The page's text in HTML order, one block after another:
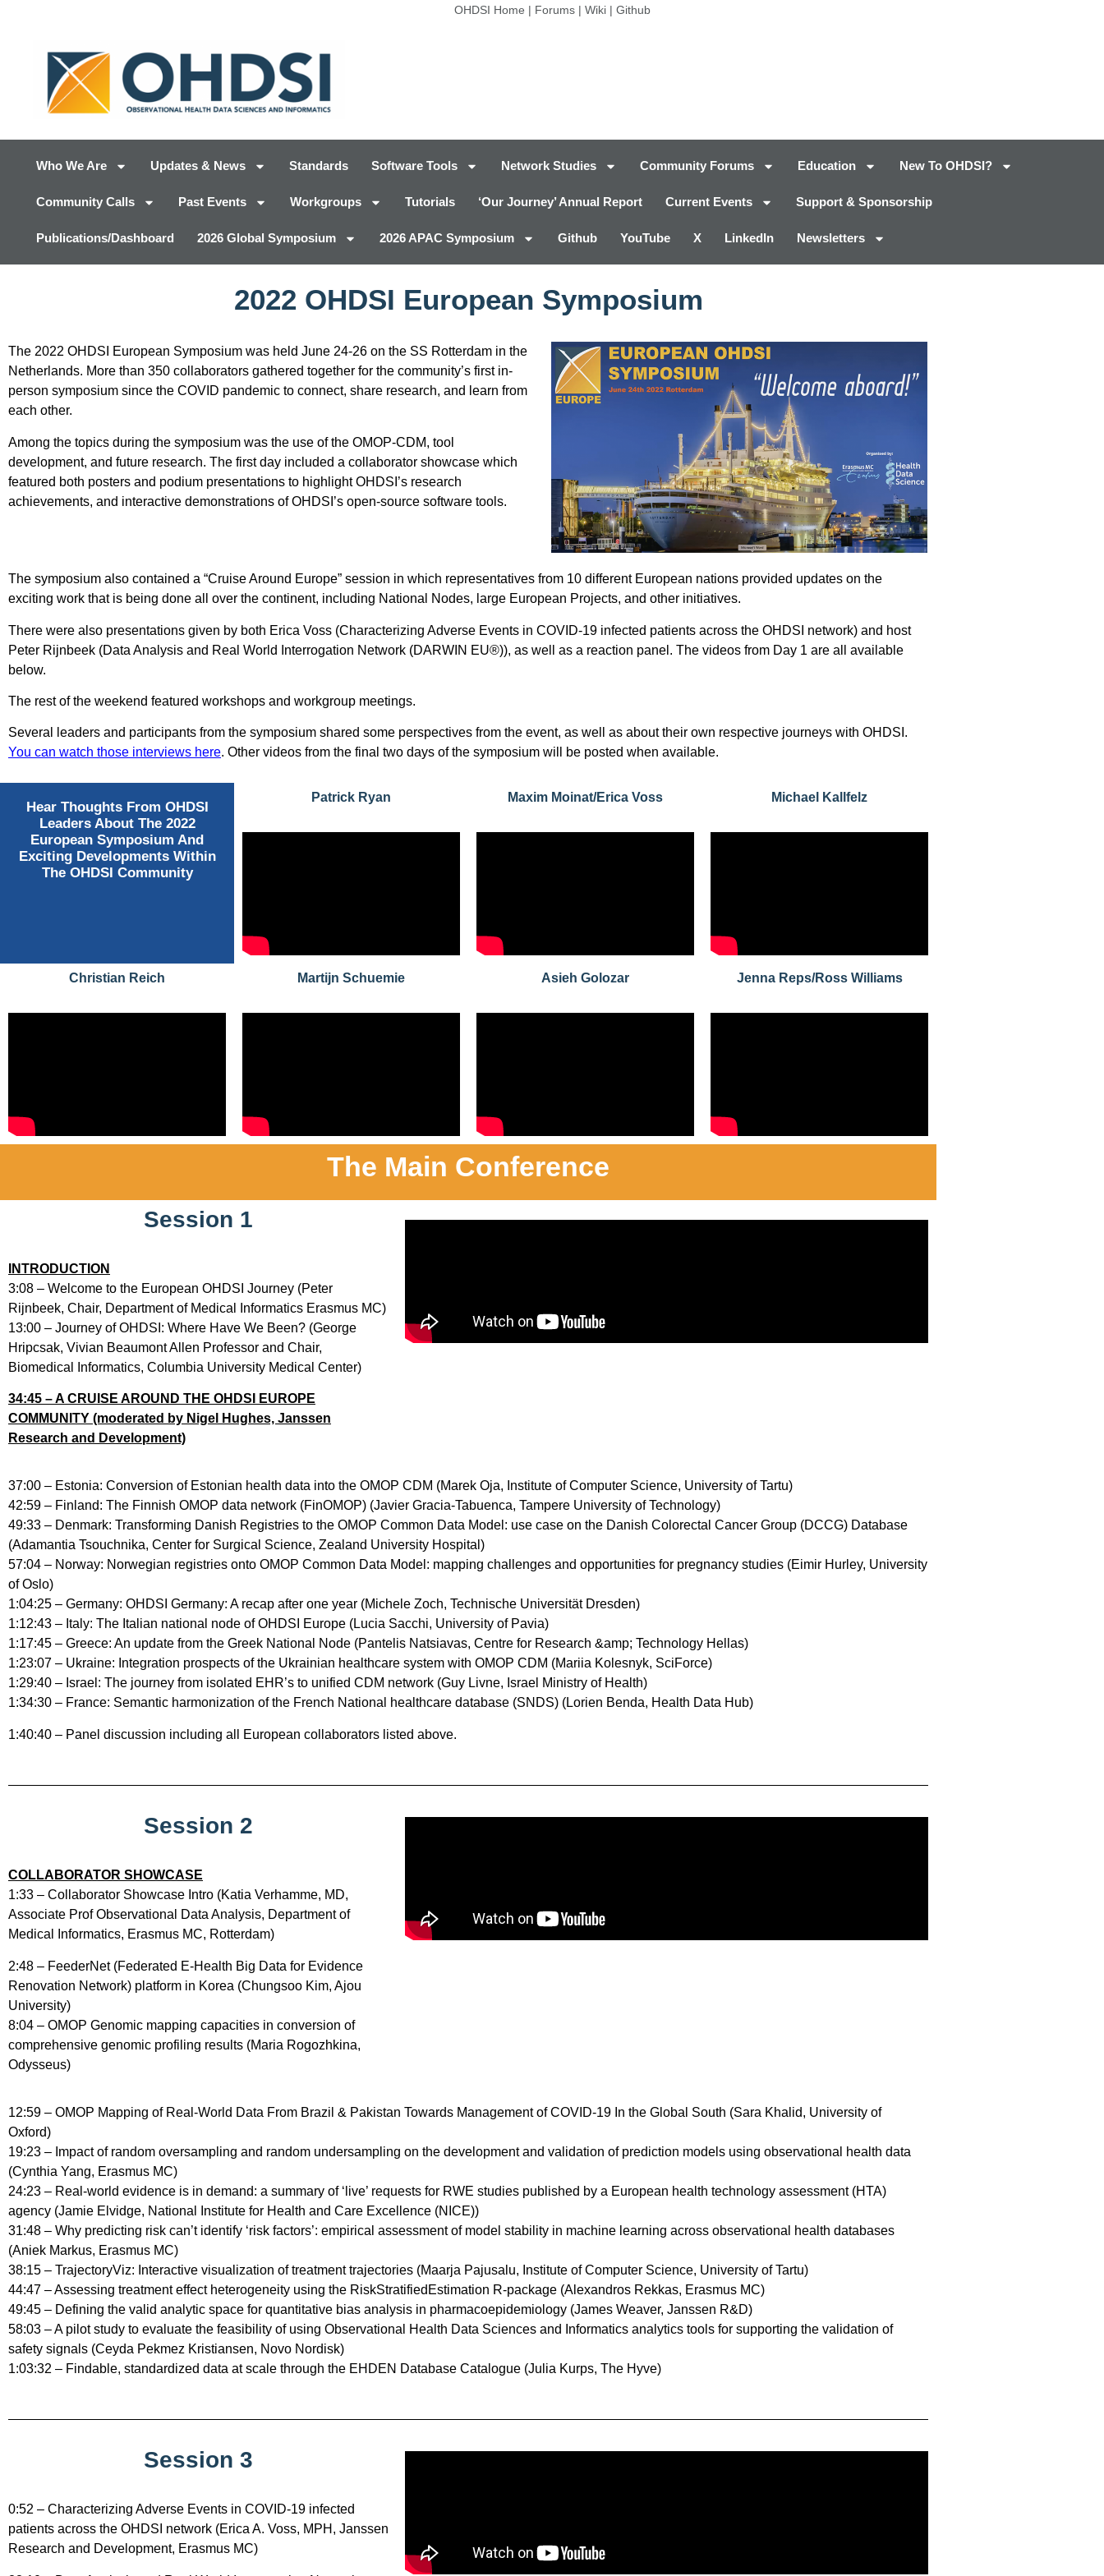
OHDSI Home | Forums| Wiki| Github
Who We Are Updates & News Standards Software Tools Network Studies Community Forums Education New To OHDSI?
Community Calls Past Events Workgroups Tutorials ‘Our Journey’ Annual Report Current Events Support & Sponsorship
Publications/Dashboard 2026 Global Symposium 2026 APAC Symposium Github YouTube X LinkedIn Newsletters
2022 OHDSI European Symposium
The 2022 OHDSI European Symposium was held June 24-26 on the SS Rotterdam in the
Netherlands. More than 350 collaborators gathered together for the community’s first in-
person symposium since the COVID pandemic to connect, share research, and learn from
each other.
Among the topics during the symposium was the use of the OMOP-CDM, tool
development, and future research. The first day included a collaborator showcase which
featured both posters and podium presentations to highlight OHDSI’s research
achievements, and interactive demonstrations of OHDSI’s open-source software tools.
The symposium also contained a “Cruise Around Europe” session in which representatives from 10 different European nations provided updates on the
exciting work that is being done all over the continent, including National Nodes, large European Projects, and other initiatives.
There were also presentations given by both Erica Voss (Characterizing Adverse Events in COVID-19 infected patients across the OHDSI network) and host
Peter Rijnbeek (Data Analysis and Real World Interrogation Network (DARWIN EU®)), as well as a reaction panel. The videos from Day 1 are all available
below.
The rest of the weekend featured workshops and workgroup meetings.
Several leaders and participants from the symposium shared some perspectives from the event, as well as about their own respective journeys with OHDSI.
You can watch those interviews here. Other videos from the final two days of the symposium will be posted when available.
Hear Thoughts From OHDSI
Leaders About The 2022
European Symposium And
Exciting Developments Within
The OHDSI Community
Patrick Ryan Maxim Moinat/Erica Voss Michael Kallfelz
Christian Reich Martijn Schuemie Asieh Golozar Jenna Reps/Ross Williams
The Main Conference
Session 1
INTRODUCTION
3:08 – Welcome to the European OHDSI Journey (Peter
Rijnbeek, Chair, Department of Medical Informatics Erasmus MC)
13:00 – Journey of OHDSI: Where Have We Been? (George
Hripcsak, Vivian Beaumont Allen Professor and Chair,
Biomedical Informatics, Columbia University Medical Center)
34:45 – A CRUISE AROUND THE OHDSI EUROPE
COMMUNITY (moderated by Nigel Hughes, Janssen
Research and Development)
37:00 – Estonia: Conversion of Estonian health data into the OMOP CDM (Marek Oja, Institute of Computer Science, University of Tartu)
42:59 – Finland: The Finnish OMOP data network (FinOMOP) (Javier Gracia-Tabuenca, Tampere University of Technology)
49:33 – Denmark: Transforming Danish Registries to the OMOP Common Data Model: use case on the Danish Colorectal Cancer Group (DCCG) Database
(Adamantia Tsouchnika, Center for Surgical Science, Zealand University Hospital)
57:04 – Norway: Norwegian registries onto OMOP Common Data Model: mapping challenges and opportunities for pregnancy studies (Eimir Hurley, University
of Oslo)
1:04:25 – Germany: OHDSI Germany: A recap after one year (Michele Zoch, Technische Universität Dresden)
1:12:43 – Italy: The Italian national node of OHDSI Europe (Lucia Sacchi, University of Pavia)
1:17:45 – Greece: An update from the Greek National Node (Pantelis Natsiavas, Centre for Research &amp; Technology Hellas)
1:23:07 – Ukraine: Integration prospects of the Ukrainian healthcare system with OMOP CDM (Mariia Kolesnyk, SciForce)
1:29:40 – Israel: The journey from isolated EHR’s to unified CDM network (Guy Livne, Israel Ministry of Health)
1:34:30 – France: Semantic harmonization of the French National healthcare database (SNDS) (Lorien Benda, Health Data Hub)
1:40:40 – Panel discussion including all European collaborators listed above.
Session 2
COLLABORATOR SHOWCASE
1:33 – Collaborator Showcase Intro (Katia Verhamme, MD,
Associate Prof Observational Data Analysis, Department of
Medical Informatics, Erasmus MC, Rotterdam)
2:48 – FeederNet (Federated E-Health Big Data for Evidence
Renovation Network) platform in Korea (Chungsoo Kim, Ajou
University)
8:04 – OMOP Genomic mapping capacities in conversion of
comprehensive genomic profiling results (Maria Rogozhkina,
Odysseus)
12:59 – OMOP Mapping of Real-World Data From Brazil & Pakistan Towards Management of COVID-19 In the Global South (Sara Khalid, University of
Oxford)
19:23 – Impact of random oversampling and random undersampling on the development and validation of prediction models using observational health data
(Cynthia Yang, Erasmus MC)
24:23 – Real-world evidence is in demand: a summary of ‘live’ requests for RWE studies published by a European health technology assessment (HTA)
agency (Jamie Elvidge, National Institute for Health and Care Excellence (NICE))
31:48 – Why predicting risk can’t identify ‘risk factors’: empirical assessment of model stability in machine learning across observational health databases
(Aniek Markus, Erasmus MC)
38:15 – TrajectoryViz: Interactive visualization of treatment trajectories (Maarja Pajusalu, Institute of Computer Science, University of Tartu)
44:47 – Assessing treatment effect heterogeneity using the RiskStratifiedEstimation R-package (Alexandros Rekkas, Erasmus MC)
49:45 – Defining the valid analytic space for quantitative bias analysis in pharmacoepidemiology (James Weaver, Janssen R&D)
58:03 – A pilot study to evaluate the feasibility of using Observational Health Data Sciences and Informatics analytics tools for supporting the validation of
safety signals (Ceyda Pekmez Kristiansen, Novo Nordisk)
1:03:32 – Findable, standardized data at scale through the EHDEN Database Catalogue (Julia Kurps, The Hyve)
Session 3
0:52 – Characterizing Adverse Events in COVID-19 infected
patients across the OHDSI network (Erica A. Voss, MPH, Janssen
Research and Development, Erasmus MC)